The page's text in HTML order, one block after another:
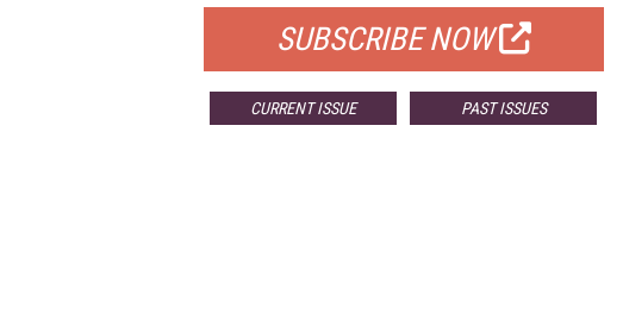
SUBSCRIBE NOW
CURRENT ISSUE PAST ISSUES